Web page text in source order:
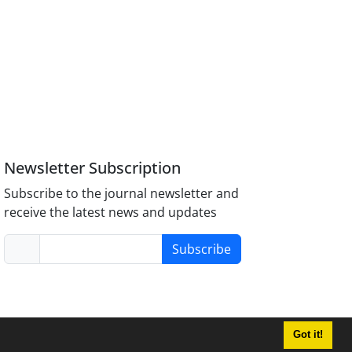
Got it!
Newsletter Subscription
Subscribe to the journal newsletter and
receive the latest news and updates
Subscribe